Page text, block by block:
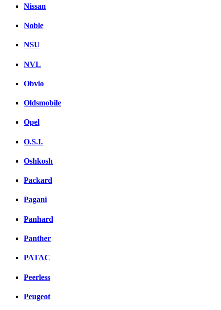
Nissan
Noble
NSU
NVL
Obvio
Oldsmobile
Opel
O.S.I.
Oshkosh
Packard
Pagani
Panhard
Panther
PATAC
Peerless
Peugeot